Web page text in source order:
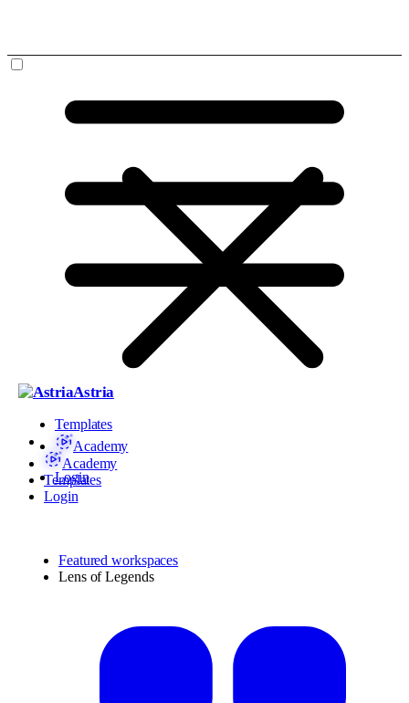
Astria
Templates
Academy
Login
Academy
Templates
Login
Featured workspaces
Lens of Legends